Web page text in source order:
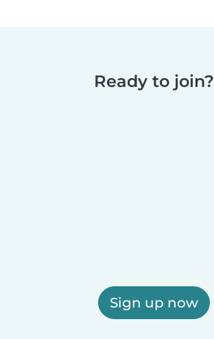
Ready to join?
Sign up now